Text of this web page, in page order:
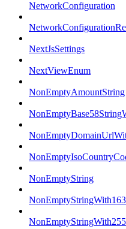
NetworkConfiguration
NextJsSettings
NextViewEnum
NonEmptyAmountString
NonEmptyString